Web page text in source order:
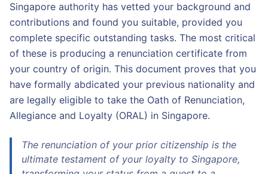
Singapore authority has vetted your background and
contributions and found you suitable, provided you
complete specific outstanding tasks. The most critical
of these is producing a renunciation certificate from
your country of origin. This document proves that you
have formally abdicated your previous nationality and
are legally eligible to take the Oath of Renunciation,
Allegiance and Loyalty (ORAL) in Singapore.
The renunciation of your prior citizenship is the
ultimate testament of your loyalty to Singapore,